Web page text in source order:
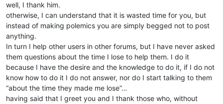
well, I thank him.
otherwise, I can understand that it is wasted time for you, but
instead of making polemics you are simply begged not to post
anything.
In turn I help other users in other forums, but I have never asked
them questions about the time I lose to help them. I do it
because I have the desire and the knowledge to do it, if I do not
know how to do it I do not answer, nor do I start talking to them
“about the time they made me lose”…
having said that I greet you and I thank those who, without